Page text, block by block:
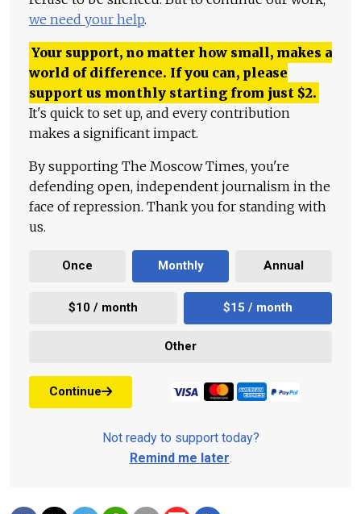
we need your help.
Your support, no matter how small, makes a
world of difference. If you can, please
support us monthly starting from just $2.
It's quick to set up, and every contribution
makes a significant impact.
By supporting The Moscow Times, you're
defending open, independent journalism in the
face of repression. Thank you for standing with
us.
Once Monthly Annual
$10 / month $15 / month
Other
Continue
Not ready to support today?
Remind me later.